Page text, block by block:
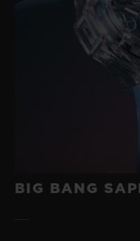
BIG BANG